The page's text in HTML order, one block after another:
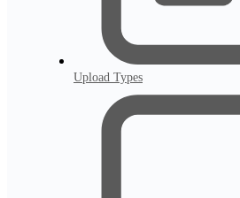
Upload Types